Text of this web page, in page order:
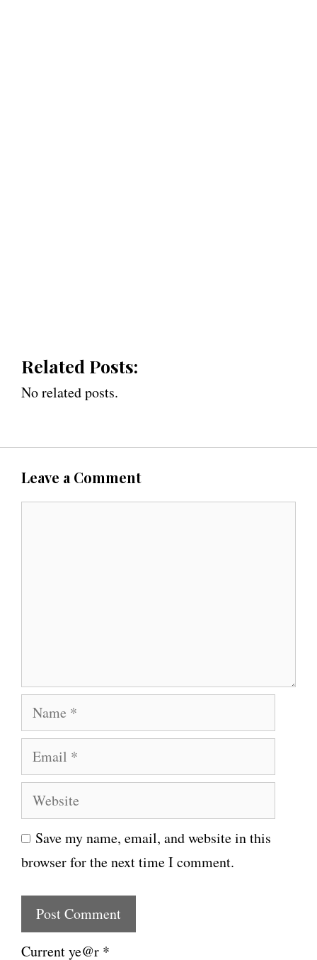
Related Posts:
No related posts.
Leave a Comment
a
e
m
i
l
W
e
b
s
e
Save my name, email, and website in this
browser for the next time I comment.
Current ye@r *